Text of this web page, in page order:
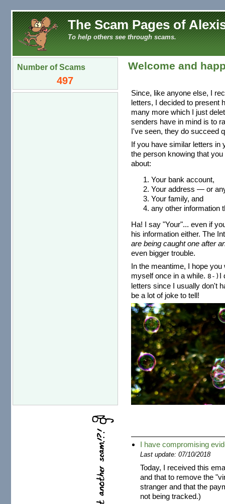
The Scam Pages of
To help others see through scams.
Number of Scams
497
Welcome and
Since, like anyone else, I
letters, I decided to present
many more which I just
senders have in mind is to
I've seen, they do succeed
If you have similar letters in
the person knowing that
about:
Your bank account,
Your address — or
Your family, and
any other information
Ha! I say "Your"... even if
his information either. The
are being caught one after
even bigger trouble.
In the meantime, I hope
myself once in a while.8-) I
letters since I usually don't
be a lot of joke to tell!
I have compromising
Last update: 07/10/2018
Today, I received this
and that to remove the
stranger and that the
not being tracked.)